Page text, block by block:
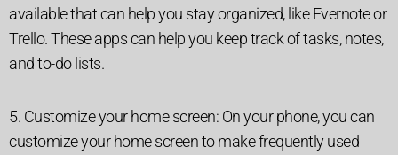
available that can help you stay organized, like Evernote or
Trello. These apps can help you keep track of tasks, notes,
and to-do lists.
5. Customize your home screen: On your phone, you can
customize your home screen to make frequently used